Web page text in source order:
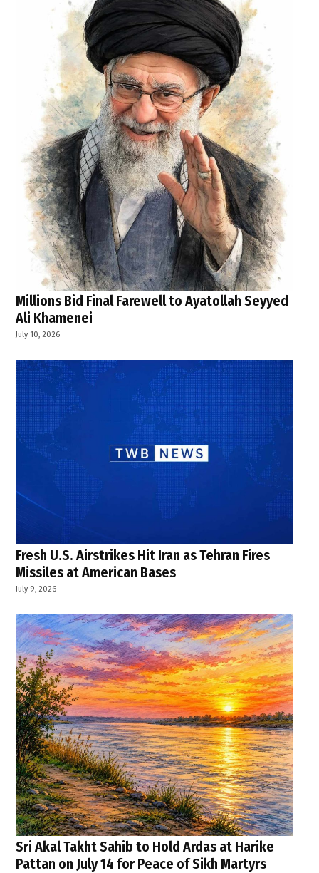
Millions Bid Final Farewell to Ayatollah Seyyed
Ali Khamenei
July 10, 2026
Fresh U.S. Airstrikes Hit Iran as Tehran Fires
Missiles at American Bases
July 9, 2026
Sri Akal Takht Sahib to Hold Ardas at Harike
Pattan on July 14 for Peace of Sikh Martyrs